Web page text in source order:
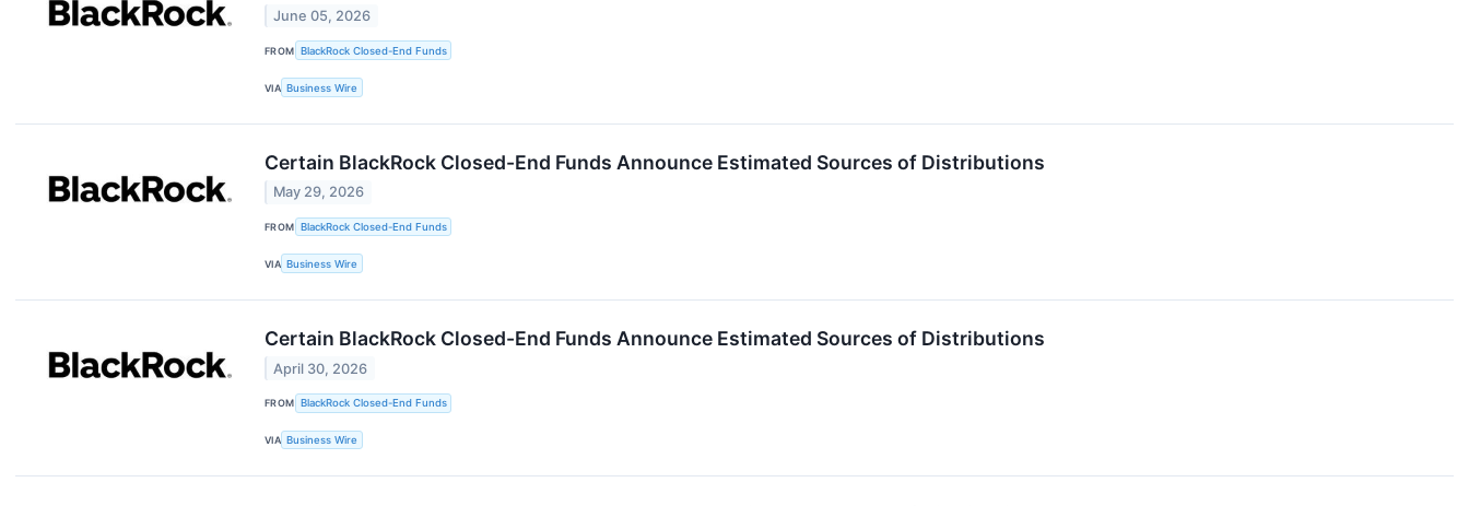
June 05, 2026
FROM BlackRock Closed-End Funds
VIA Business Wire
Certain BlackRock Closed-End Funds Announce Estimated Sources of Distributions
May 29, 2026
FROM BlackRock Closed-End Funds
VIA Business Wire
Certain BlackRock Closed-End Funds Announce Estimated Sources of Distributions
April 30, 2026
FROM BlackRock Closed-End Funds
VIA Business Wire